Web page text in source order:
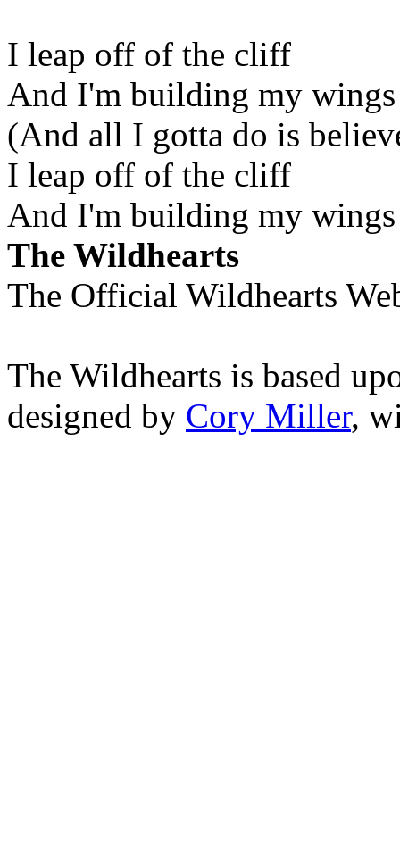
I leap off of the cliff
And I'm building my
(And all I gotta do is
I leap off of the cliff
And I'm building my
The Wildhearts
The Official Wildhearts
The Wildhearts is based
designed by Cory Miller,